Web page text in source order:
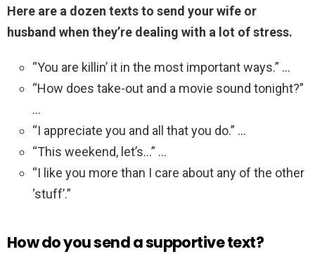
Here are a dozen texts to send your wife or
husband when they’re dealing with a lot of stress.
“You are killin’ it in the most important ways.” …
“How does take-out and a movie sound tonight?”
…
“I appreciate you and all that you do.” …
“This weekend, let’s…” …
“I like you more than I care about any of the other
‘stuff’.”
How do you send a supportive text?